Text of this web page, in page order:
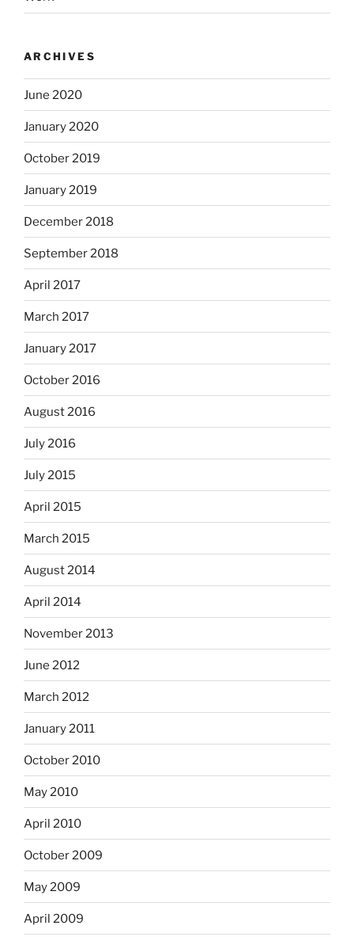
ARCHIVES
June 2020
January 2020
October 2019
January 2019
December 2018
September 2018
April 2017
March 2017
January 2017
October 2016
August 2016
July 2016
July 2015
April 2015
March 2015
August 2014
April 2014
November 2013
June 2012
March 2012
January 2011
October 2010
May 2010
April 2010
October 2009
May 2009
April 2009